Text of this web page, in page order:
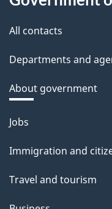
All contacts
Departments and
About government
Themes
topics
Jobs
Immigration and
Travel and tourism